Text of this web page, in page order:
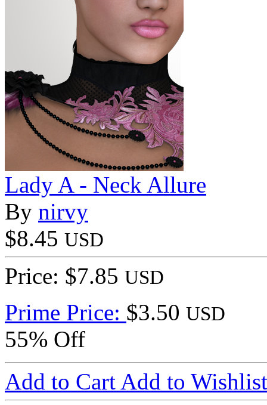
Lady A - Neck Allure
By nirvy
$8.45 USD
Price: $7.85 USD
Prime Price: $3.50 USD
55% Off
Add to Cart Add to Wishlist